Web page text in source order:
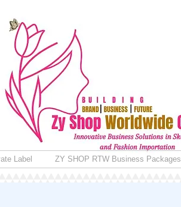
Label ZY SHOP RTW Business Packages